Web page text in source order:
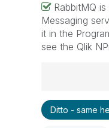
RabbitMQ
Messaging
it in the
see the Qlik
Best
Ruggero
Ditto - same